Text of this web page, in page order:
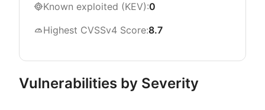
Known exploited (KEV):0
Highest CVSSv4 Score:8.7
Vulnerabilities by Severity